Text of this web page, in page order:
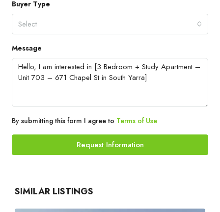
Buyer Type
Select
Message
By submitting this form I agree to Terms of Use
Request Information
SIMILAR LISTINGS